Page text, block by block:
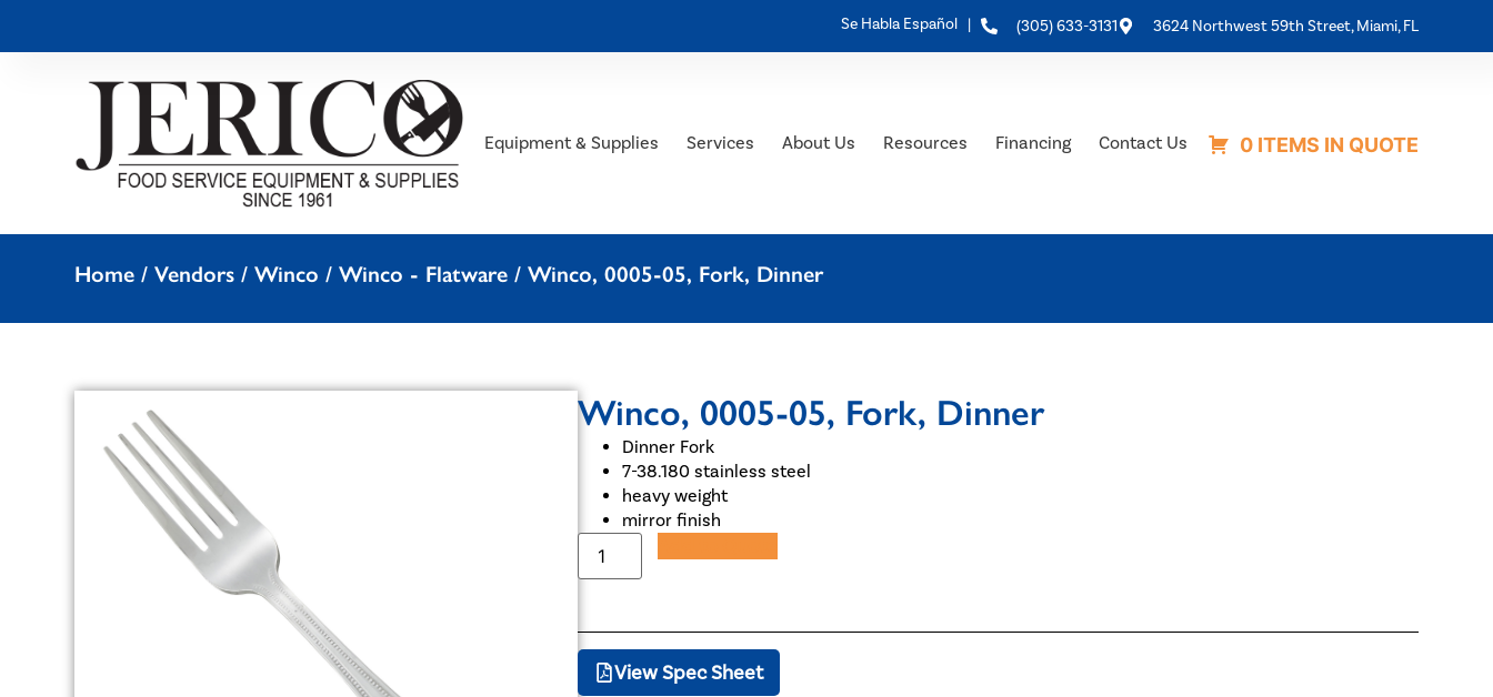
Se Habla Español | (305) 633-3131 3624 Northwest 59th Street, Miami, FL
Equipment & Supplies Services About Us Resources Financing Contact Us 0 ITEMS IN QUOTE
Home /Vendors /Winco /Winco - Flatware / Winco, 0005-05, Fork, Dinner
Winco, 0005-05, Fork, Dinner
Dinner Fork
7-38.180 stainless steel
heavy weight
mirror finish
View Spec Sheet